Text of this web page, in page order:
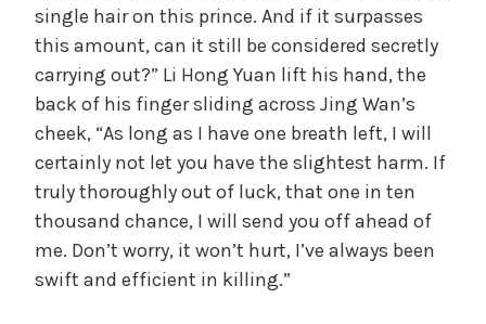
single hair on this prince. And if it surpasses
this amount, can it still be considered secretly
carrying out?” Li Hong Yuan lift his hand, the
back of his finger sliding across Jing Wan’s
cheek, “As long as I have one breath left, I will
certainly not let you have the slightest harm. If
truly thoroughly out of luck, that one in ten
thousand chance, I will send you off ahead of
me. Don’t worry, it won’t hurt, I’ve always been
swift and efficient in killing.”